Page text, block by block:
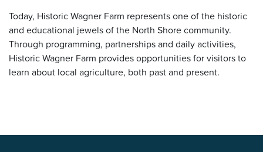
Today, Historic Wagner Farm represents one of the historic
and educational jewels of the North Shore community.
Through programming, partnerships and daily activities,
Historic Wagner Farm provides opportunities for visitors to
learn about local agriculture, both past and present.